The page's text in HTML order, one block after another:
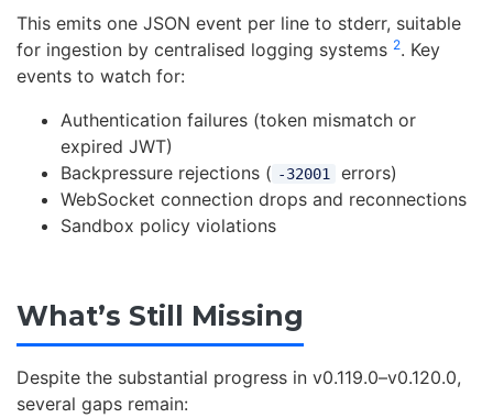
This emits one JSON event per line to stderr, suitable
for ingestion by centralised logging systems 2. Key
events to watch for:
Authentication failures (token mismatch or
expired JWT)
Backpressure rejections ( -32001
errors)
WebSocket connection drops and reconnections
Sandbox policy violations
What’s Still Missing
Despite the substantial progress in v0.119.0–v0.120.0,
several gaps remain: